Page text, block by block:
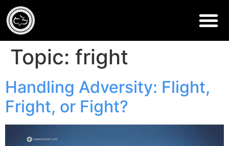
Topic: fright
Handling Adversity: Flight,
Fright, or Fight?